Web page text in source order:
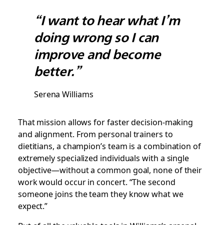
“I want to hear what I’m
doing wrong so I can
improve and become
better.”
Serena Williams
That mission allows for faster decision-making
and alignment. From personal trainers to
dietitians, a champion’s team is a combination of
extremely specialized individuals with a single
objective—without a common goal, none of their
work would occur in concert. “The second
someone joins the team they know what we
expect.”